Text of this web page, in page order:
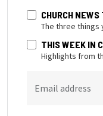
CHURCH NEWS
The three things
THIS WEEK IN
Highlights from
Email address